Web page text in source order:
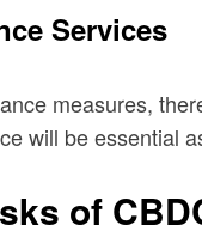
Services
measures,
will be essential
of